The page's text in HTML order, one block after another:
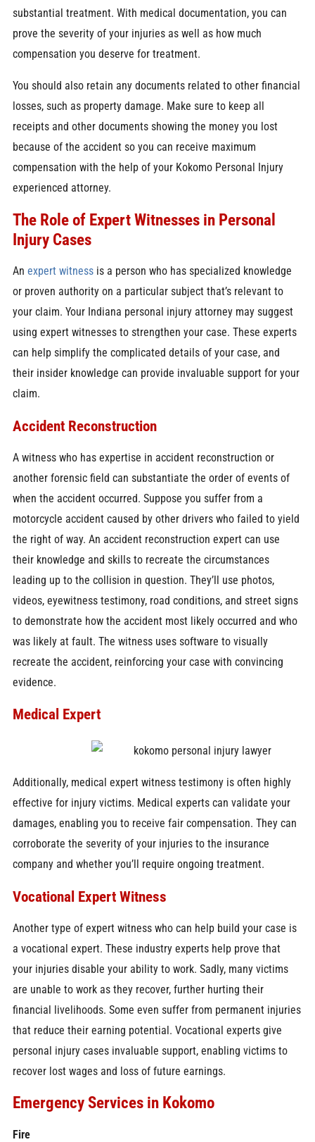
substantial treatment. With medical documentation, you can
prove the severity of your injuries as well as how much
compensation you deserve for treatment.
You should also retain any documents related to other financial
losses, such as property damage. Make sure to keep all
receipts and other documents showing the money you lost
because of the accident so you can receive maximum
compensation with the help of your Kokomo Personal Injury
experienced attorney.
The Role of Expert Witnesses in Personal
Injury Cases
An expert witnessis a person who has specialized knowledge
or proven authority on a particular subject that’s relevant to
your claim. Your Indiana personal injury attorney may suggest
using expert witnesses to strengthen your case. These experts
can help simplify the complicated details of your case, and
their insider knowledge can provide invaluable support for your
claim.
Accident Reconstruction
A witness who has expertise in accident reconstruction or
another forensic field can substantiate the order of events of
when the accident occurred. Suppose you suffer from a
motorcycle accident caused by other drivers who failed to yield
the right of way. An accident reconstruction expert can use
their knowledge and skills to recreate the circumstances
leading up to the collision in question. They’ll use photos,
videos, eyewitness testimony, road conditions, and street signs
to demonstrate how the accident most likely occurred and who
was likely at fault. The witness uses software to visually
recreate the accident, reinforcing your case with convincing
evidence.
Medical Expert
Additionally, medical expert witness testimony is often highly
effective for injury victims. Medical experts can validate your
damages, enabling you to receive fair compensation. They can
corroborate the severity of your injuries to the insurance
company and whether you’ll require ongoing treatment.
Vocational Expert Witness
Another type of expert witness who can help build your case is
a vocational expert. These industry experts help prove that
your injuries disable your ability to work. Sadly, many victims
are unable to work as they recover, further hurting their
financial livelihoods. Some even suffer from permanent injuries
that reduce their earning potential. Vocational experts give
personal injury cases invaluable support, enabling victims to
recover lost wages and loss of future earnings.
Emergency Services in Kokomo
Fire